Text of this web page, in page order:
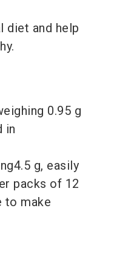
diet and help
0.95 g
in
g, easily
packs of 12
to make